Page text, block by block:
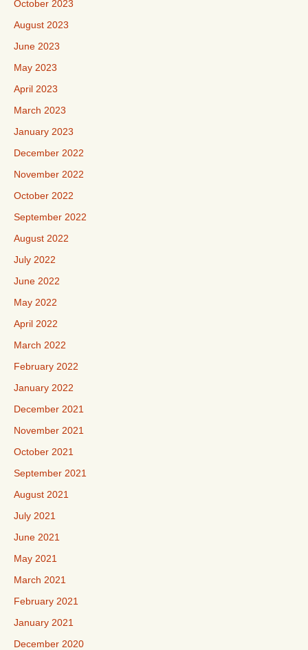
October 2023
August 2023
June 2023
May 2023
April 2023
March 2023
January 2023
December 2022
November 2022
October 2022
September 2022
August 2022
July 2022
June 2022
May 2022
April 2022
March 2022
February 2022
January 2022
December 2021
November 2021
October 2021
September 2021
August 2021
July 2021
June 2021
May 2021
March 2021
February 2021
January 2021
December 2020